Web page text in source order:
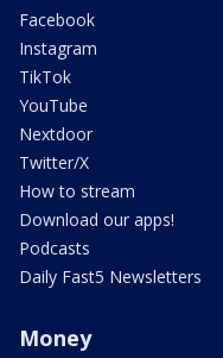
Facebook
Instagram
TikTok
YouTube
Nextdoor
Twitter/X
How to stream
Download our apps!
Podcasts
Daily Fast5 Newsletters
Money